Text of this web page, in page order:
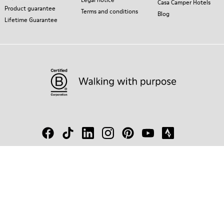
Product guarantee
Lifetime Guarantee
Terms and conditions
Casa Camper Hotels
Blog